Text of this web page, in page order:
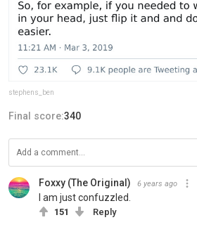
stephens_ben
Final score:340
Foxxy (The Original) 6 years ago
I am just confuzzled.
151 Reply